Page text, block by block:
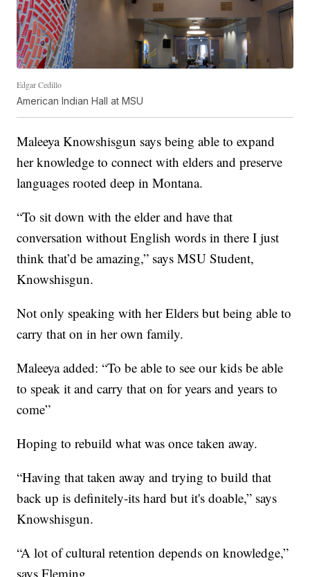
Edgar Cedillo
American Indian Hall at MSU
Maleeya Knowshisgun says being able to expand
her knowledge to connect with elders and preserve
languages rooted deep in Montana.
“To sit down with the elder and have that
conversation without English words in there I just
think that’d be amazing,” says MSU Student,
Knowshisgun.
Not only speaking with her Elders but being able to
carry that on in her own family.
Maleeya added: “To be able to see our kids be able
to speak it and carry that on for years and years to
come”
Hoping to rebuild what was once taken away.
“Having that taken away and trying to build that
back up is definitely-its hard but it's doable,” says
Knowshisgun.
“A lot of cultural retention depends on knowledge,”
says Fleming